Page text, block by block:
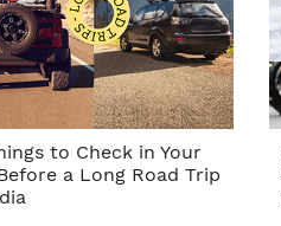
to Check in Your
a Long Road Trip